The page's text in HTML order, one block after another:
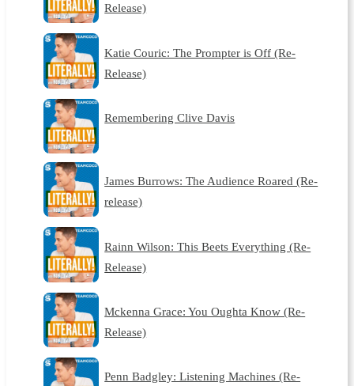
Release)
Katie Couric: The Prompter is Off (Re-
Release)
Remembering Clive Davis
James Burrows: The Audience Roared (Re-
release)
Rainn Wilson: This Beets Everything (Re-
Release)
Mckenna Grace: You Oughta Know (Re-
Release)
Penn Badgley: Listening Machines (Re-